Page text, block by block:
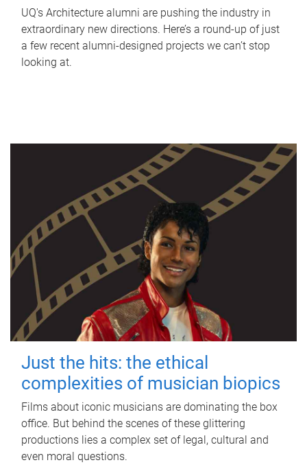
UQ's Architecture alumni are pushing the industry in
extraordinary new directions. Here’s a round-up of just
a few recent alumni-designed projects we can’t stop
looking at.
Just the hits: the ethical
complexities of musician biopics
Films about iconic musicians are dominating the box
office. But behind the scenes of these glittering
productions lies a complex set of legal, cultural and
even moral questions.